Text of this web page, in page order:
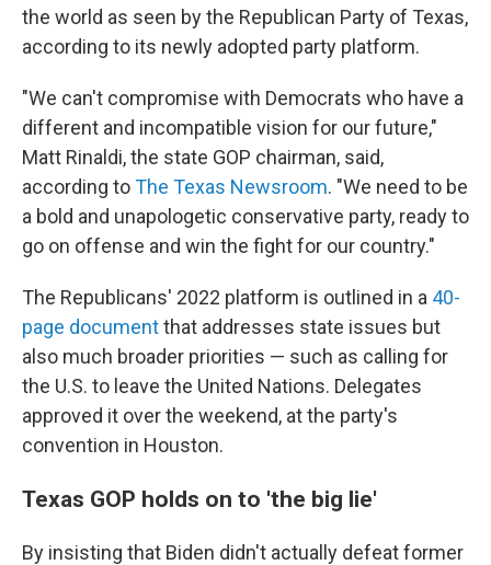
the world as seen by the Republican Party of Texas,
according to its newly adopted party platform.
"We can't compromise with Democrats who have a
different and incompatible vision for our future,"
Matt Rinaldi, the state GOP chairman, said,
according toThe Texas Newsroom. "We need to be
a bold and unapologetic conservative party, ready to
go on offense and win the fight for our country."
The Republicans' 2022 platform is outlined in a 40-
page documentthat addresses state issues but
also much broader priorities — such as calling for
the U.S. to leave the United Nations. Delegates
approved it over the weekend, at the party's
convention in Houston.
Texas GOP holds on to 'the big lie'
By insisting that Biden didn't actually defeat former